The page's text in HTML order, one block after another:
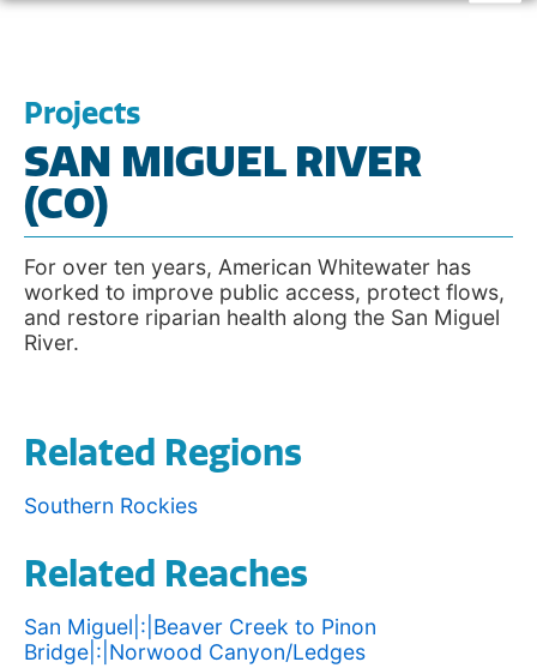
Projects
SAN MIGUEL RIVER
(CO)
For over ten years, American Whitewater has
worked to improve public access, protect flows,
and restore riparian health along the San Miguel
River.
Related Regions
Southern Rockies
Related Reaches
San Miguel|:|Beaver Creek to Pinon
Bridge|:|Norwood Canyon/Ledges